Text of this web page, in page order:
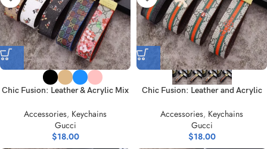
Chic Fusion: Leather & Acrylic Mix
Accessories, Keychains
Gucci
$18.00
Chic Fusion: Leather and Acrylic
Accessories, Keychains
Gucci
$18.00